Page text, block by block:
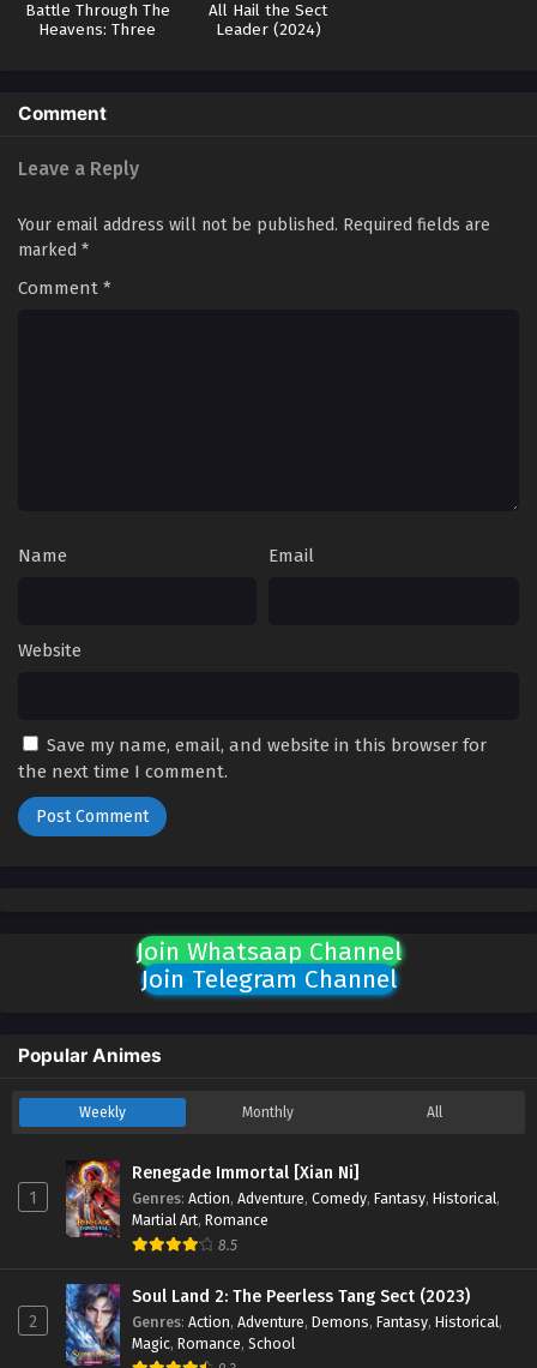
Battle Through The
Heavens: Three
All Hail the Sect
Leader (2024)
Comment
Leave a Reply
Your email address will not be published. Required fields are
marked *
Comment *
Name Email
Website
Save my name, email, and website in this browser for
the next time I comment.
Join Whatsaap Channel
Join Telegram Channel
Popular Animes
Weekly Monthly All
1
Renegade Immortal [Xian Ni]
Genres: Action, Adventure, Comedy, Fantasy, Historical,
Martial Art, Romance
8.5
2
Soul Land 2: The Peerless Tang Sect (2023)
Genres: Action, Adventure, Demons, Fantasy, Historical,
Magic, Romance, School